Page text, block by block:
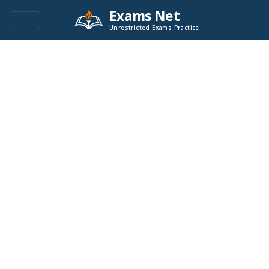
Exams Net
Unrestricted Exams Practice